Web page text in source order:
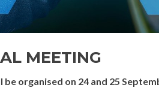
MEETING
organised on 24 and 25